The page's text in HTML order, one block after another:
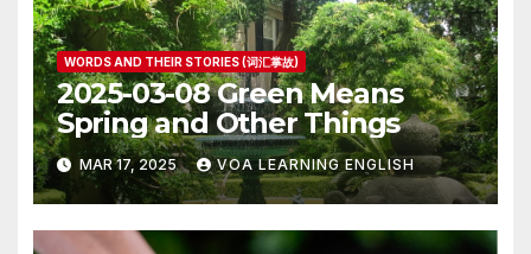
WORDS AND THEIR STORIES (词汇掌故)
2025-03-08 Green Means
Spring and Other Things
MAR 17, 2025 VOA LEARNING ENGLISH